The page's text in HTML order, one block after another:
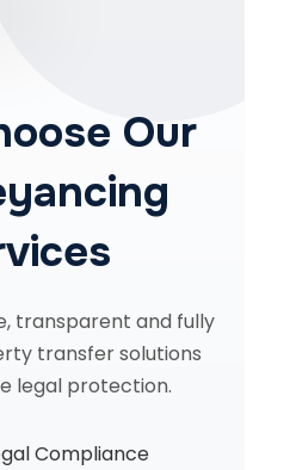
Our
transparent and fully
transfer solutions
legal protection.
Compliance